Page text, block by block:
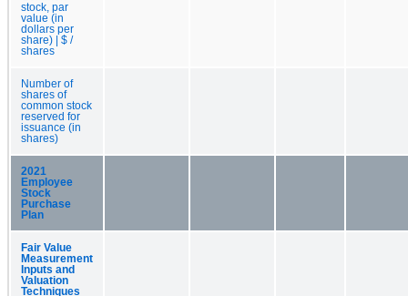
stock, par
value (in
dollars per
share) | $ /
shares
Number of
shares of
common stock
reserved for
issuance (in
shares)
2021
Employee
Stock
Purchase
Plan
Fair Value
Measurement
Inputs and
Valuation
Techniques